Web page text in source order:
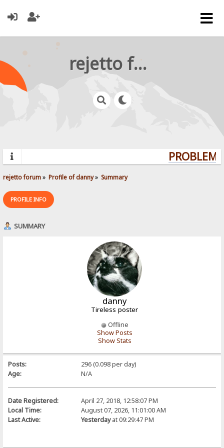
rejetto forum
rejetto forum» Profile of danny» Summary
PROFILE INFO
SUMMARY
danny
Tireless poster
Offline
Show Posts
Show Stats
Posts:
296 (0.098 per day)
Age:
N/A
Date Registered:
April 27, 2018, 12:58:07 PM
Local Time:
August 07, 2026, 11:01:00 AM
Last Active:
Yesterdayat 09:29:47 PM